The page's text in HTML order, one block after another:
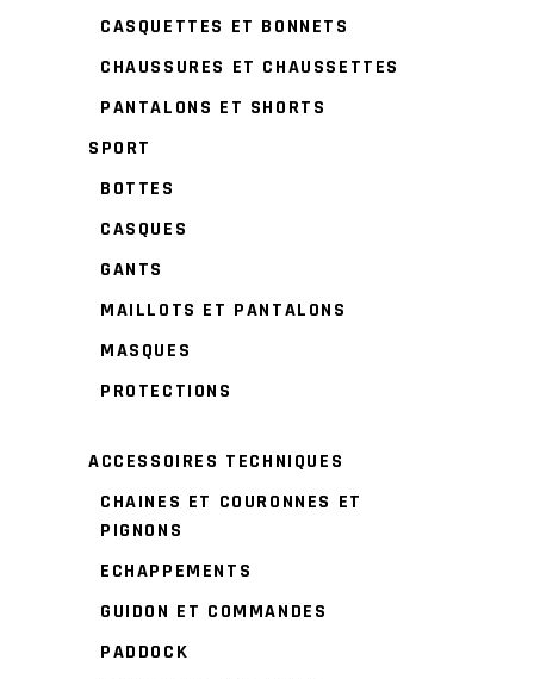
CASQUETTES ET BONNETS
CHAUSSURES ET CHAUSSETTES
PANTALONS ET SHORTS
SPORT
BOTTES
CASQUES
GANTS
MAILLOTS ET PANTALONS
MASQUES
PROTECTIONS
ACCESSOIRES TECHNIQUES
CHAINES ET COURONNES ET
PIGNONS
ECHAPPEMENTS
GUIDON ET COMMANDES
PADDOCK